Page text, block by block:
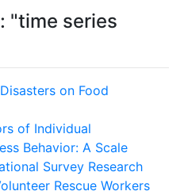
"time series
on Food
of Individual
Behavior: A Scale
Survey Research
Rescue Workers